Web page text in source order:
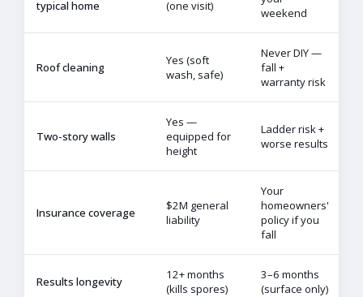
typical home
(one visit)
weekend
Roof cleaning
Yes (soft
wash, safe)
Never DIY —
fall +
warranty risk
Two-story walls
Yes —
equipped for
height
Ladder risk +
worse results
Insurance coverage
$2M general
liability
Your
homeowners'
policy if you
fall
Results longevity
12+ months
(kills spores)
3–6 months
(surface only)